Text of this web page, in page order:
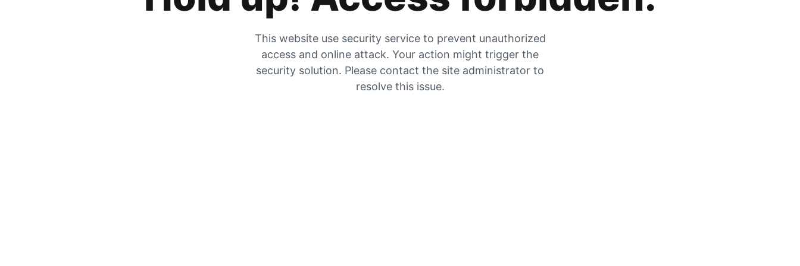
This website use security service to prevent unauthorized
access and online attack. Your action might trigger the
security solution. Please contact the site administrator to
resolve this issue.